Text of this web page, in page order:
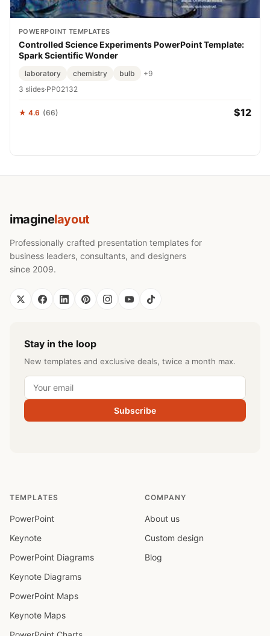
POWERPOINT TEMPLATES
Controlled Science Experiments PowerPoint Template:
Spark Scientific Wonder
laboratory chemistry bulb
+9
3 slides·PP02132
★ 4.6 (66) $12
imaginelayout
Professionally crafted presentation templates for
business leaders, consultants, and designers
since 2009.
Stay in the loop
New templates and exclusive deals, twice a month max.
Subscribe
TEMPLATES
PowerPoint
Keynote
PowerPoint Diagrams
Keynote Diagrams
PowerPoint Maps
Keynote Maps
COMPANY
About us
Custom design
Blog